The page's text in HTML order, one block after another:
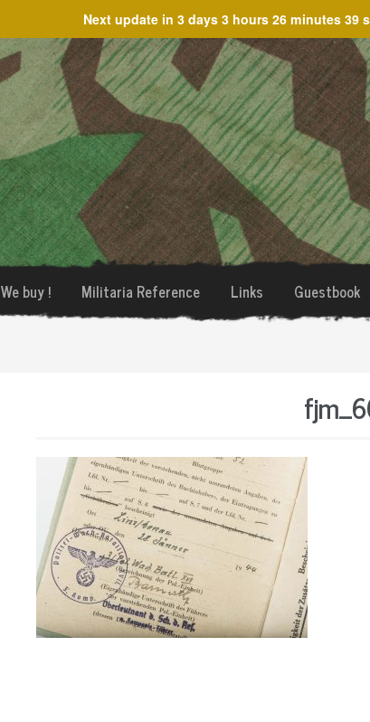
Next update in 3 days 3 hours 26 minutes 39
We buy ! Militaria Reference Links Guestbook